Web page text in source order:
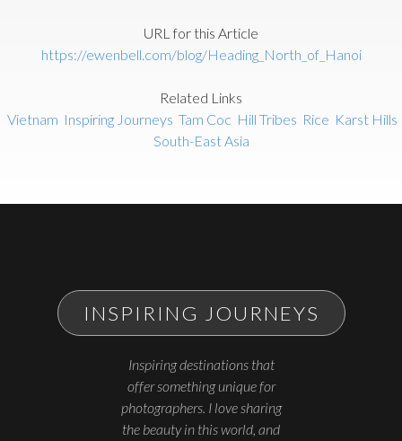
URL for this Article
https://ewenbell.com/blog/Heading_North_of_Hanoi
Related Links
Vietnam Inspiring Journeys Tam Coc Hill Tribes Rice Karst Hills
South-East Asia
INSPIRING JOURNEYS
Inspiring destinations that
offer something unique for
photographers. I love sharing
the beauty in this world, and